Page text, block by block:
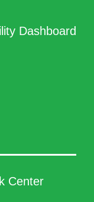
Dashboard
Center